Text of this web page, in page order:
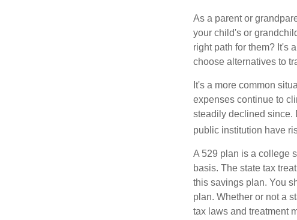
As a parent or
your child's or
right path for them? It's
choose alternatives to
It's a more common
expenses continue to
steadily declined since.
public institution have
A 529 plan is a college
basis. The state tax
this savings plan. You
plan. Whether or not a
tax laws and treatment